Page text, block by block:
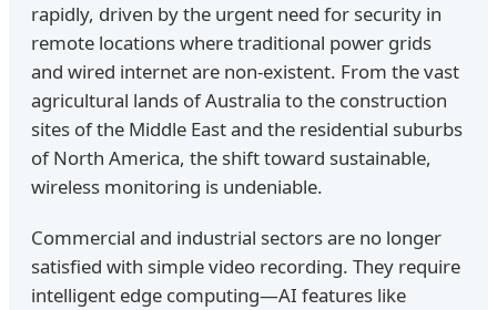
rapidly, driven by the urgent need for security in
remote locations where traditional power grids
and wired internet are non-existent. From the vast
agricultural lands of Australia to the construction
sites of the Middle East and the residential suburbs
of North America, the shift toward sustainable,
wireless monitoring is undeniable.
Commercial and industrial sectors are no longer
satisfied with simple video recording. They require
intelligent edge computing—AI features like